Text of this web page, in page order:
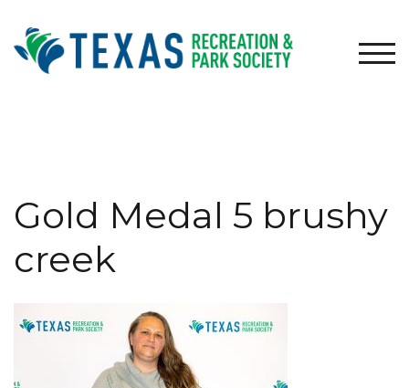
content
Gold Medal 5 brushy
creek